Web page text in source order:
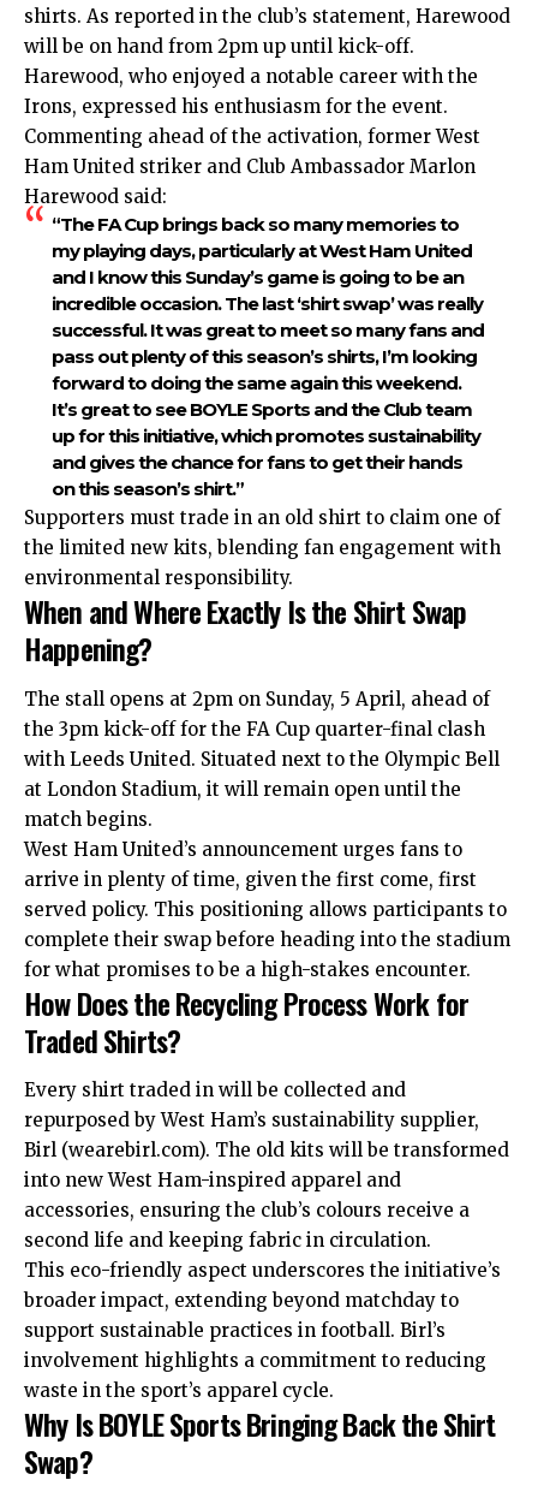
shirts. As reported in the club’s statement, Harewood
will be on hand from 2pm up until kick-off.
Harewood, who enjoyed a notable career with the
Irons, expressed his enthusiasm for the event.
Commenting ahead of the activation, former West
Ham United striker and Club Ambassador Marlon
Harewood said:
“The FA Cup brings back so many memories to
my playing days, particularly at West Ham United
and I know this Sunday’s game is going to be an
incredible occasion. The last ‘shirt swap’ was really
successful. It was great to meet so many fans and
pass out plenty of this season’s shirts, I’m looking
forward to doing the same again this weekend.
It’s great to see BOYLE Sports and the Club team
up for this initiative, which promotes sustainability
and gives the chance for fans to get their hands
on this season’s shirt.”
Supporters must trade in an old shirt to claim one of
the limited new kits, blending fan engagement with
environmental responsibility.
When and Where Exactly Is the Shirt Swap
Happening?
The stall opens at 2pm on Sunday, 5 April, ahead of
the 3pm kick-off for the FA Cup quarter-final clash
with Leeds United. Situated next to the Olympic Bell
at London Stadium, it will remain open until the
match begins.
West Ham United’s announcement urges fans to
arrive in plenty of time, given the first come, first
served policy. This positioning allows participants to
complete their swap before heading into the stadium
for what promises to be a high-stakes encounter.
How Does the Recycling Process Work for
Traded Shirts?
Every shirt traded in will be collected and
repurposed by West Ham’s sustainability supplier,
Birl (wearebirl.com). The old kits will be transformed
into new West Ham-inspired apparel and
accessories, ensuring the club’s colours receive a
second life and keeping fabric in circulation.
This eco-friendly aspect underscores the initiative’s
broader impact, extending beyond matchday to
support sustainable practices in football. Birl’s
involvement highlights a commitment to reducing
waste in the sport’s apparel cycle.
Why Is BOYLE Sports Bringing Back the Shirt
Swap?